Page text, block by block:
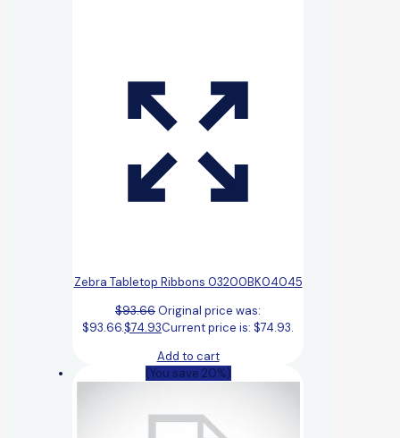
Zebra Tabletop Ribbons 03200BK04045
$93.66Original price was:
$93.66.$74.93Current price is: $74.93.
Add to cart
(You save 20%)